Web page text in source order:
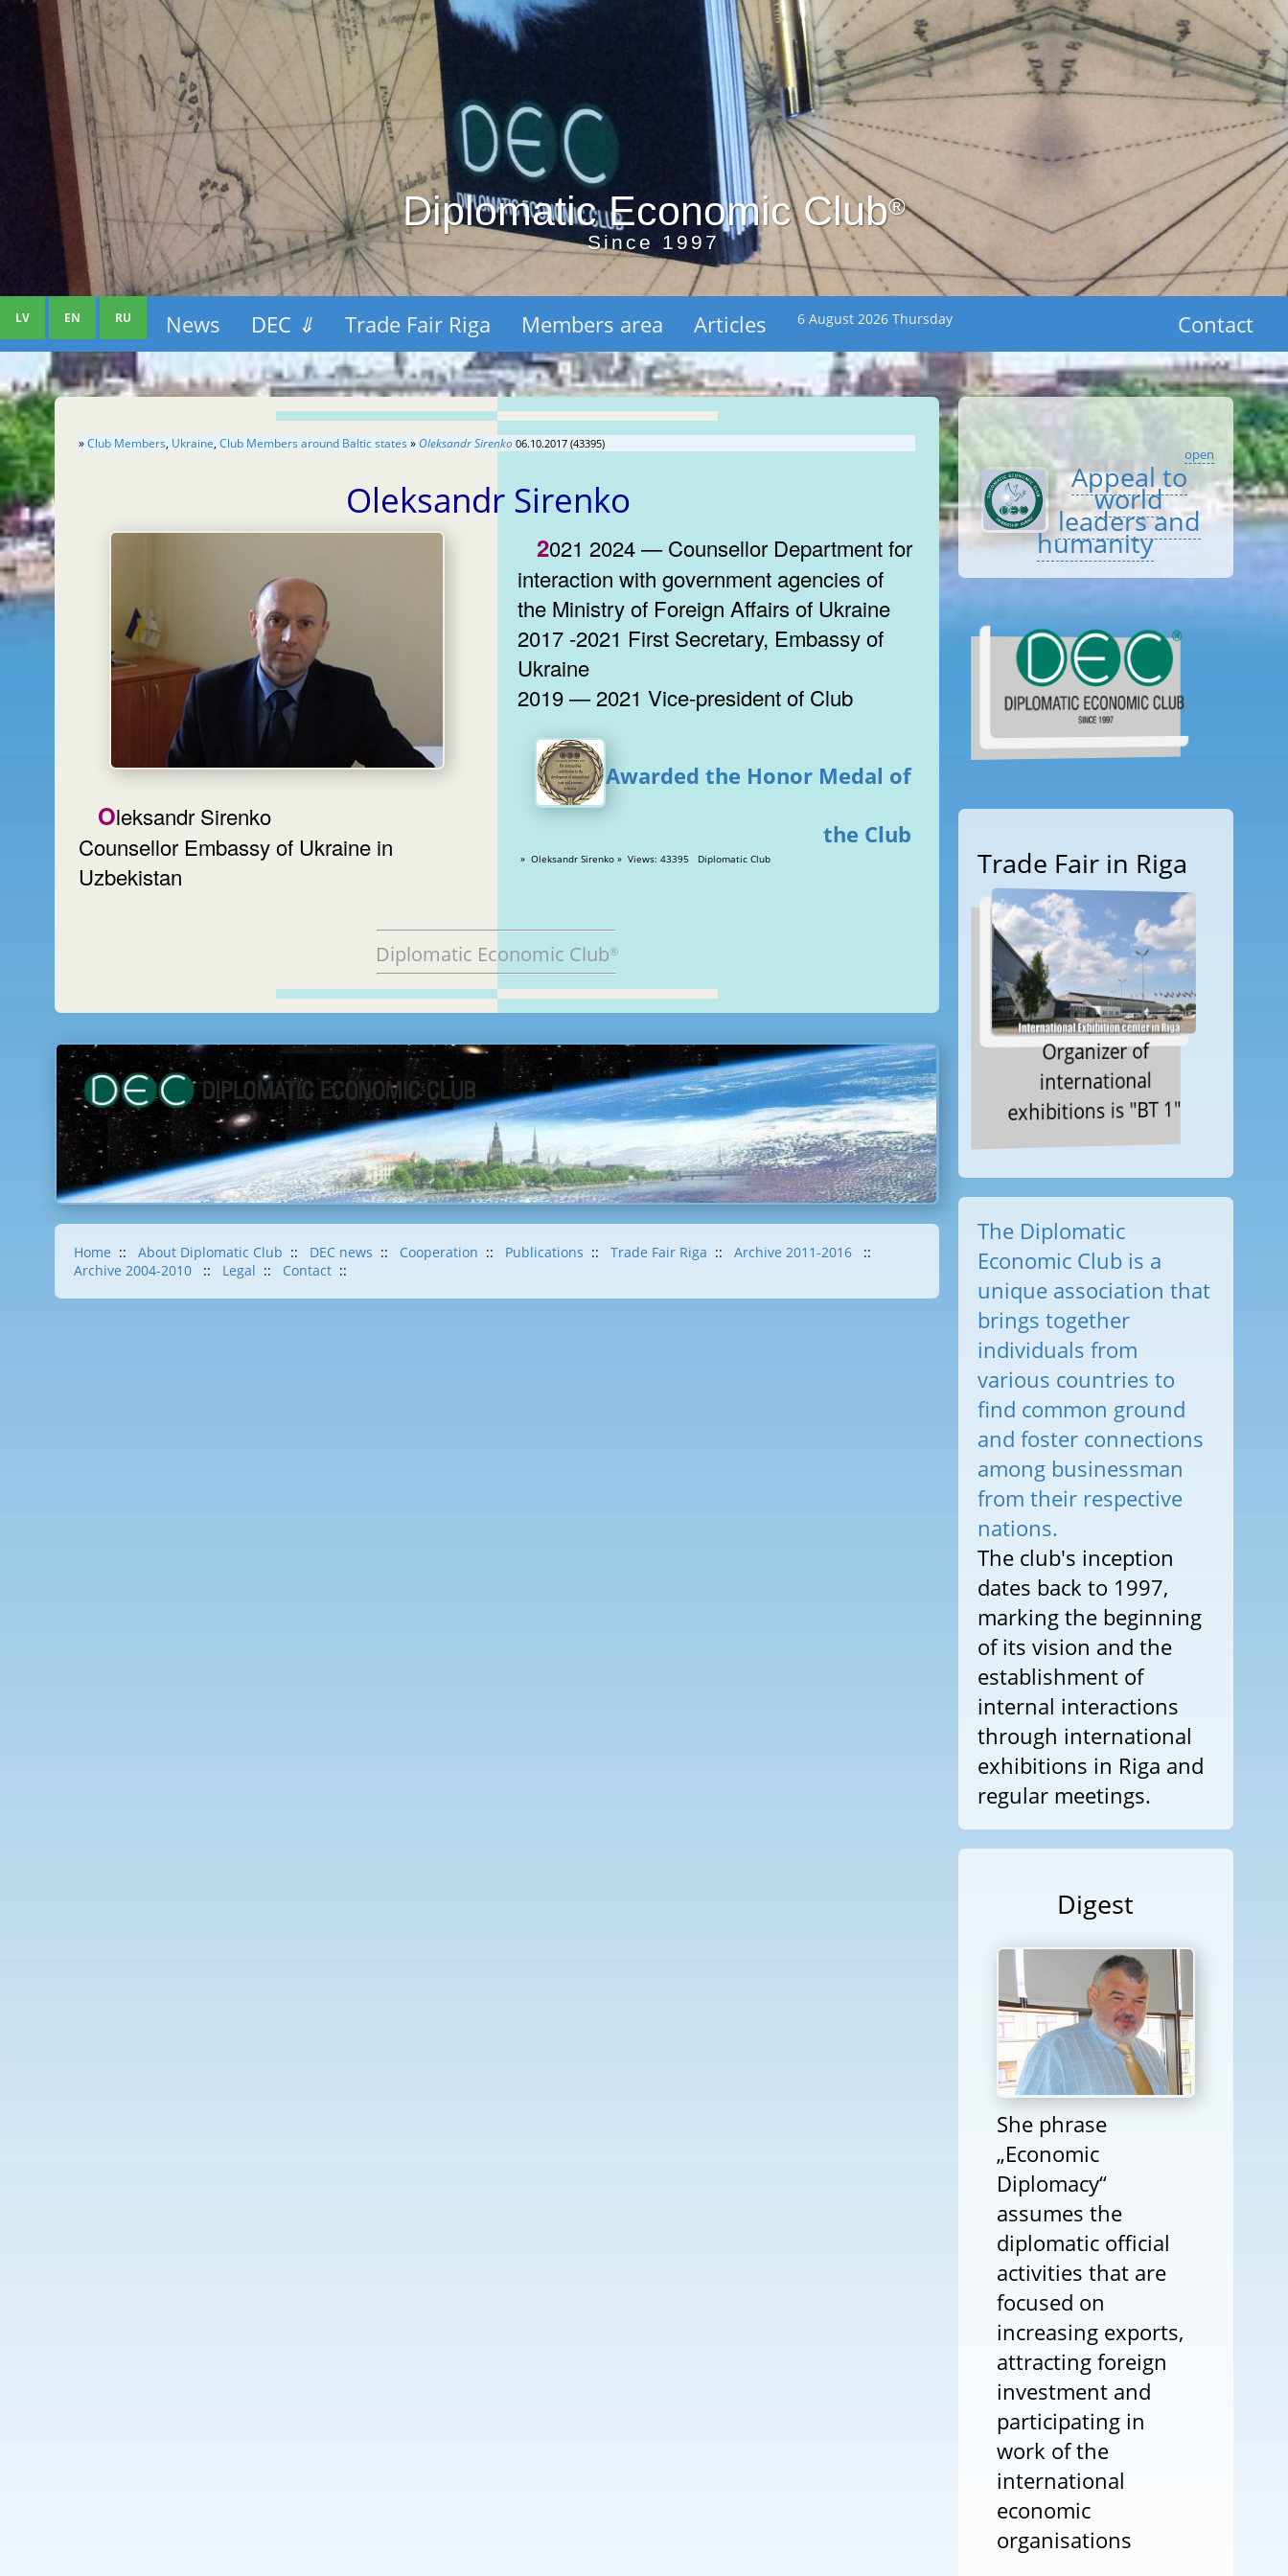
Diplomatic Economic Club®
Since 1997
LV EN RU News DEC ⇓ Trade Fair Riga Members area Articles 6 August 2026 Thursday Contact
»Club Members, Ukraine, Club Members around Baltic states » Oleksandr Sirenko 06.10.2017 (43395)
Oleksandr Sirenko
Oleksandr Sirenko
Counsellor Embassy of Ukraine in
Uzbekistan
2021 2024 — Counsellor Department for
interaction with government agencies of
the Ministry of Foreign Affairs of Ukraine
2017 -2021 First Secretary, Embassy of
Ukraine
2019 — 2021 Vice-president of Club
Awarded the Honor Medal of
the Club
» Oleksandr Sirenko » Views: 43395 Diplomatic Club
Diplomatic Economic Club®
Home :: About Diplomatic Club :: DEC news :: Cooperation :: Publications :: Trade Fair Riga :: Archive 2011-2016
::
Archive 2004-2010
:: Legal :: Contact ::
open
Appeal to
world
leaders and
humanity
Trade Fair in Riga
Organizer of
international
exhibitions is "BT 1"
The Diplomatic
Economic Club is a
unique association that
brings together
individuals from
various countries to
find common ground
and foster connections
among businessman
from their respective
nations.
The club's inception
dates back to 1997,
marking the beginning
of its vision and the
establishment of
internal interactions
through international
exhibitions in Riga and
regular meetings.
Digest
She phrase
„Economic
Diplomacy“
assumes the
diplomatic official
activities that are
focused on
increasing exports,
attracting foreign
investment and
participating in
work of the
international
economic
organisations